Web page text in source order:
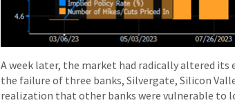
A week later, the market had radically altered
the failure of three banks, Silvergate, Silicon
realization that other banks were vulnerable to